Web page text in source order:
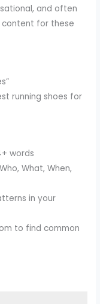
and often
content for these
running shoes for
words
What, When,
in your
to find common